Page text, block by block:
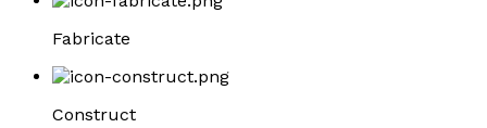
Fabricate
Construct